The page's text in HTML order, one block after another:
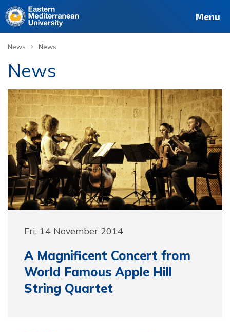
Menu
News › News
News
Fri, 14 November 2014
A Magnificent Concert from
World Famous Apple Hill
String Quartet